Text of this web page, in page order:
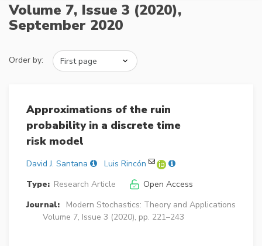
Volume 7, Issue 3 (2020),
September 2020
Order by:
Approximations of the ruin
probability in a discrete time
risk model
David J. Santana
Luis Rincón
Type: Research Article
Open Access
Journal:
Modern Stochastics: Theory and Applications
Volume 7, Issue 3 (2020), pp. 221–243